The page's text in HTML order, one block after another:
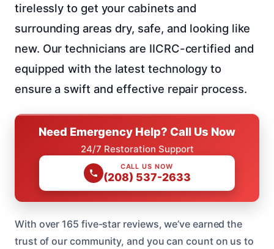
tirelessly to get your cabinets and
surrounding areas dry, safe, and looking like
new. Our technicians are IICRC-certified and
equipped with the latest technology to
ensure a swift and effective repair process.
Need Emergency Help? Call Us Now
24/7 Restoration Support
CALL US NOW
(208) 537-2633
With over 165 five-star reviews, we’ve earned the
trust of our community, and you can count on us to